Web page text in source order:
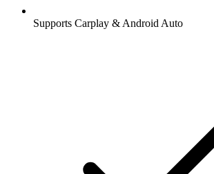
Supports Carplay & Android Auto